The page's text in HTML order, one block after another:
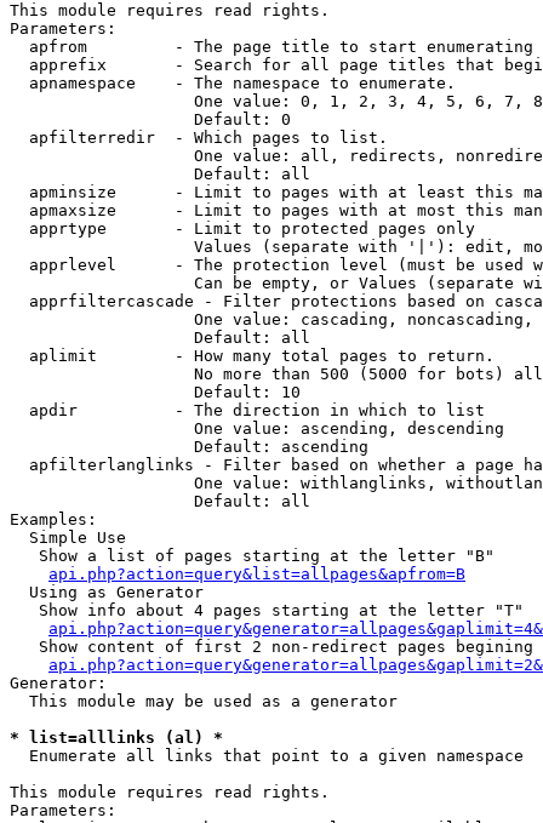
This module requires read rights.
Parameters:
apfrom         - The page title to start enumerating
apprefix       - Search for all page titles that
  apnamespace    - The namespace to enumerate.
One value: 0, 1, 2, 3, 4, 5, 6, 7,
                   Default: 0
  apfilterredir  - Which pages to list.
One value: all, redirects,
                   Default: all
apminsize      - Limit to pages with at least this
apmaxsize      - Limit to pages with at most this
  apprtype       - Limit to protected pages only
Values (separate with '|'): edit,
apprlevel      - The protection level (must be used
Can be empty, or Values (separate
apprfiltercascade - Filter protections based on
One value: cascading, noncascading,
                   Default: all
  aplimit        - How many total pages to return.
No more than 500 (5000 for bots)
                   Default: 10
  apdir          - The direction in which to list
                   One value: ascending, descending
                   Default: ascending
apfilterlanglinks - Filter based on whether a page
One value: withlanglinks,
                   Default: all
Examples:
  Simple Use
   Show a list of pages starting at the letter "B"
api.php?action=query&list=allpages&apfrom=B
  Using as Generator
   Show info about 4 pages starting at the letter "T"
Show content of first 2 non-redirect pages begining
Generator:
  This module may be used as a generator
* list=alllinks (al) *
Enumerate all links that point to a given namespace
This module requires read rights.
Parameters: